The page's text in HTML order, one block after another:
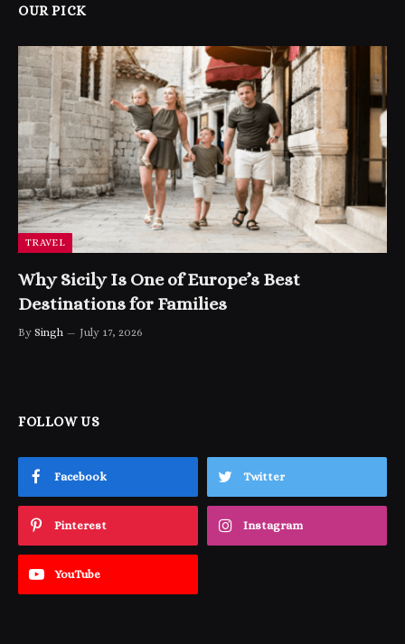
OUR PICK
TRAVEL
Why Sicily Is One of Europe’s Best
Destinations for Families
By Singh July 17, 2026
FOLLOW US
Facebook Twitter
Pinterest Instagram
YouTube